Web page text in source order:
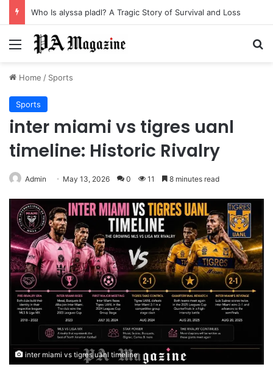
Who Is alyssa pladl? A Tragic Story of Survival and Loss
Menu
Home / Sports
Sports
inter miami vs tigres uanl
timeline: Historic Rivalry
Admin May 13, 2026 0 11 8 minutes read
inter miami vs tigres uanl timeline